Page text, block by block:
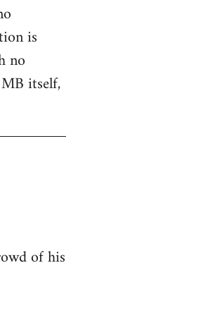
is
no
itself,
of his